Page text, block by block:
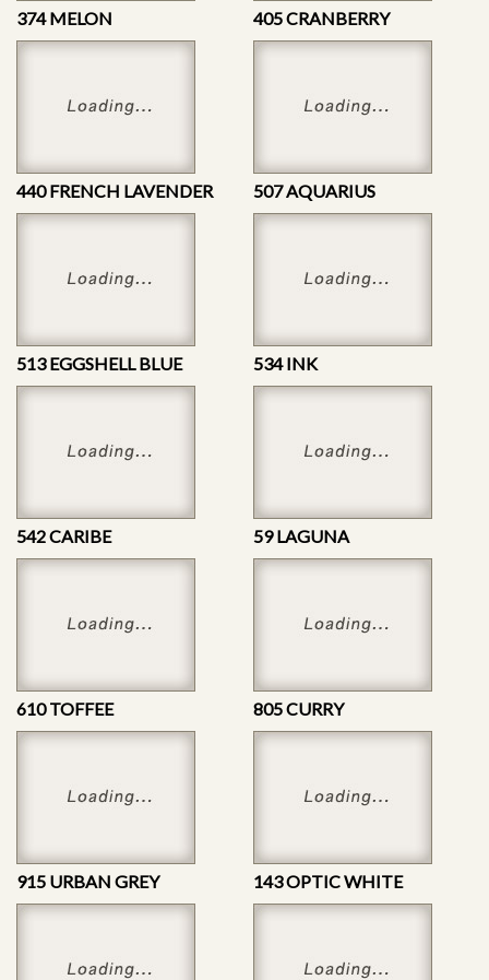
374 MELON 405 CRANBERRY
440 FRENCH LAVENDER 507 AQUARIUS
513 EGGSHELL BLUE 534 INK
542 CARIBE 59 LAGUNA
610 TOFFEE 805 CURRY
915 URBAN GREY 143 OPTIC WHITE